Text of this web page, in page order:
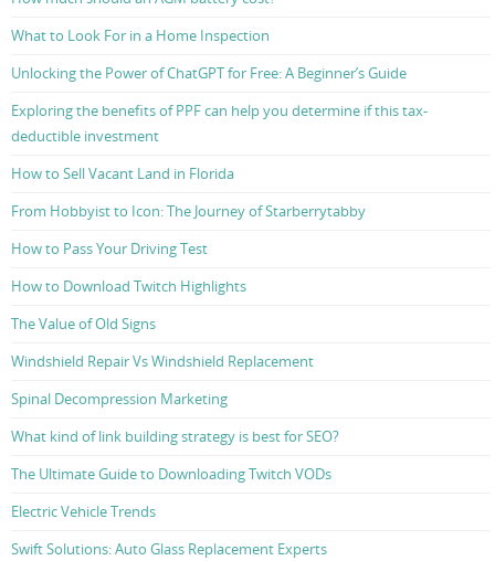
What to Look For in a Home Inspection
Unlocking the Power of ChatGPT for Free: A Beginner’s Guide
Exploring the benefits of PPF can help you determine if this tax-
deductible investment
How to Sell Vacant Land in Florida
From Hobbyist to Icon: The Journey of Starberrytabby
How to Pass Your Driving Test
How to Download Twitch Highlights
The Value of Old Signs
Windshield Repair Vs Windshield Replacement
Spinal Decompression Marketing
What kind of link building strategy is best for SEO?
The Ultimate Guide to Downloading Twitch VODs
Electric Vehicle Trends
Swift Solutions: Auto Glass Replacement Experts